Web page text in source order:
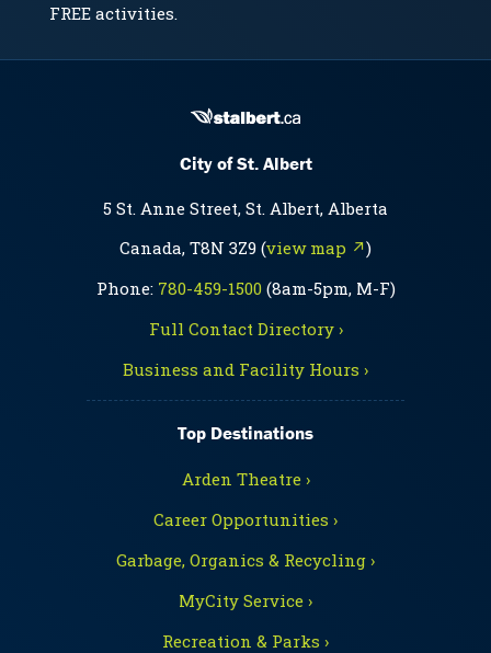
FREE activities.
City of St. Albert
5 St. Anne Street, St. Albert, Alberta
Canada, T8N 3Z9 (view map ↗)
Phone: 780-459-1500(8am-5pm, M-F)
Full Contact Directory ›
Business and Facility Hours ›
Top Destinations
Arden Theatre ›
Career Opportunities ›
Garbage, Organics & Recycling ›
MyCity Service ›
Recreation & Parks ›